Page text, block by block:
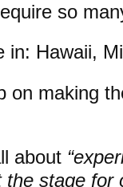
so
in: Hawaii,
on making
about
the stage for